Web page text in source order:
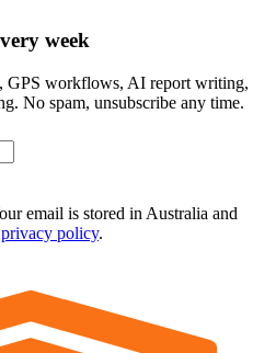
week
GPS workflows, AI report writing,
No spam, unsubscribe any time.
email is stored in Australia and
privacy policy.